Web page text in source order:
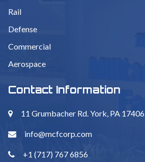
Rail
Defense
Commercial
Aerospace
Contact Information
11 Grumbacher Rd. York, PA 17406
info@mcfcorp.com
+1 (717) 767 6856